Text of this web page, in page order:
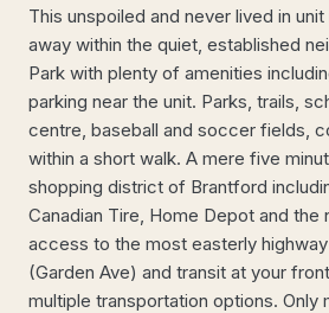
This unspoiled and never lived in
away within the quiet, established
Park with plenty of amenities
parking near the unit. Parks, trails,
centre, baseball and soccer fields,
within a short walk. A mere five
shopping district of Brantford
Canadian Tire, Home Depot and the
access to the most easterly
(Garden Ave) and transit at your
multiple transportation options. Only